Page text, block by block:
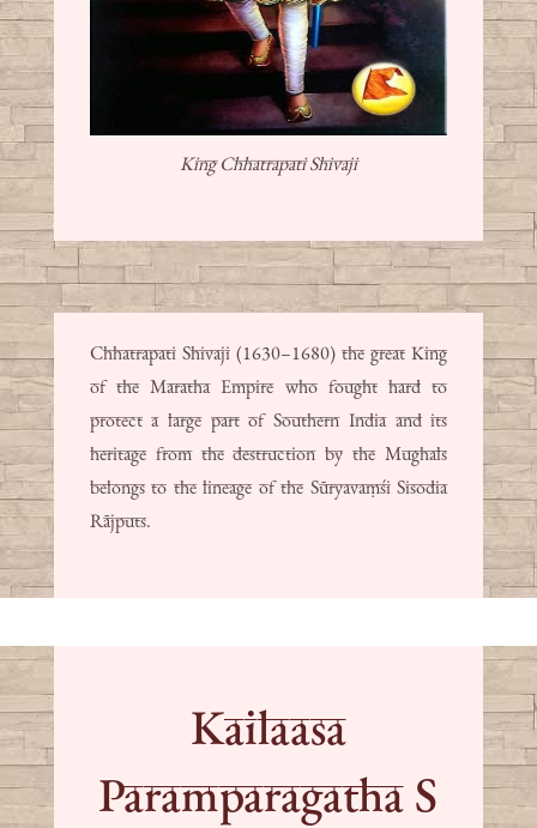
King Chhatrapati Shivaji
Chhatrapati Shivaji (1630–1680) the great King
of the Maratha Empire who fought hard to
protect a large part of Southern India and its
heritage from the destruction by the Mughals
belongs to the lineage of the Sūryavaṃśi Sisodia
Rājputs.
Kailaasa
Paramparagatha S